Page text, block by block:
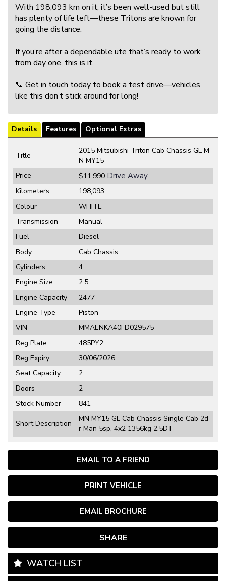
EMAIL TO A FRIEND
PRINT VEHICLE
EMAIL BROCHURE
SHARE
With 198,093 km on it, it’s been well-used but still
has plenty of life left—these Tritons are known for
going the distance.
If you’re after a dependable ute that’s ready to work
from day one, this is it.
📞 Get in touch today to book a test drive—vehicles
like this don’t stick around for long!
Details Features Optional Extras
Title
2015 Mitsubishi Triton Cab Chassis GL M
N MY15
Price
$11,990 Drive Away
Kilometers
198,093
Colour
WHITE
Transmission
Manual
Fuel
Diesel
Body
Cab Chassis
Cylinders
4
Engine Size
2.5
Engine Capacity
2477
Engine Type
Piston
VIN
MMAENKA40FD029575
Reg Plate
485PY2
Reg Expiry
30/06/2026
Seat Capacity
2
Doors
2
Stock Number
841
Short Description
MN MY15 GL Cab Chassis Single Cab 2d
r Man 5sp, 4x2 1356kg 2.5DT
WATCH LIST